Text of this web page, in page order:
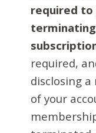
required
required,
disclosing
of your